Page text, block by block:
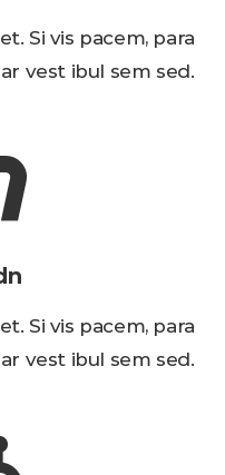
Si vis pacem, para
vest ibul sem sed.
Si vis pacem, para
vest ibul sem sed.